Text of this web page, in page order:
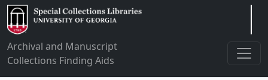
Archival and Manuscript
Collections Finding Aids